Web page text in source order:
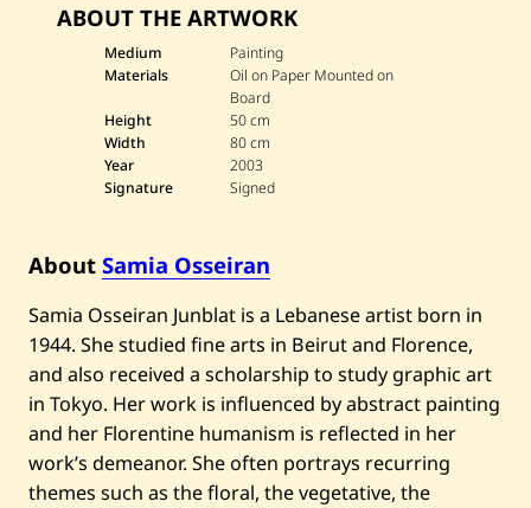
e
s
—
2
0
0
3
ABOUT THE ARTWORK
Medium
Painting
Materials
Oil on Paper Mounted on
Board
Height
50 cm
Width
80 cm
Year
2003
Signature
Signed
About Samia Osseiran
Samia Osseiran Junblat is a Lebanese artist born in
1944. She studied fine arts in Beirut and Florence,
and also received a scholarship to study graphic art
in Tokyo. Her work is influenced by abstract painting
and her Florentine humanism is reflected in her
work’s demeanor. She often portrays recurring
themes such as the floral, the vegetative, the